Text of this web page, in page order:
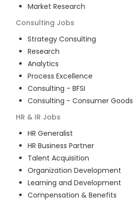
Market Research
Consulting Jobs
Strategy Consulting
Research
Analytics
Process Excellence
Consulting - BFSI
Consulting - Consumer Goods
HR & IR Jobs
HR Generalist
HR Business Partner
Talent Acquisition
Organization Development
Learning and Development
Compensation & Benefits